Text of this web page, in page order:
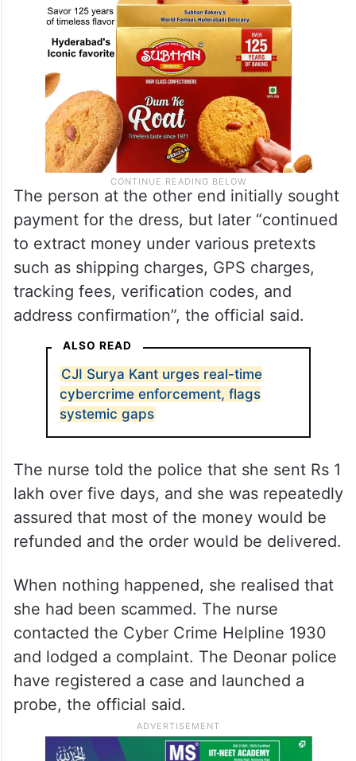
The person at the other end initially sought
payment for the dress, but later “continued
to extract money under various pretexts
such as shipping charges, GPS charges,
tracking fees, verification codes, and
address confirmation”, the official said.
ALSO READ
CJI Surya Kant urges real-time
cybercrime enforcement, flags
systemic gaps
The nurse told the police that she sent Rs 1
lakh over five days, and she was repeatedly
assured that most of the money would be
refunded and the order would be delivered.
When nothing happened, she realised that
she had been scammed. The nurse
contacted the Cyber Crime Helpline 1930
and lodged a complaint. The Deonar police
have registered a case and launched a
probe, the official said.